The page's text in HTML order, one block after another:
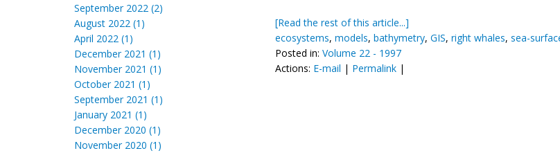
September 2022 (2)
August 2022 (1)
April 2022 (1)
December 2021 (1)
November 2021 (1)
October 2021 (1)
September 2021 (1)
January 2021 (1)
December 2020 (1)
November 2020 (1)
[Read the rest of this article...]
ecosystems, models, bathymetry, GIS, right whales, sea-
Posted in: Volume 22 - 1997
Actions: E-mail | Permalink |